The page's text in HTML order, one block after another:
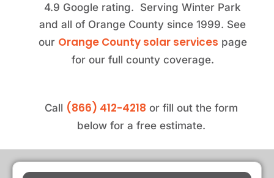
4.9 Google rating. Serving Winter Park
and all of Orange County since 1999. See
our Orange County solar services page
for our full county coverage.
Call (866) 412-4218 or fill out the form
below for a free estimate.